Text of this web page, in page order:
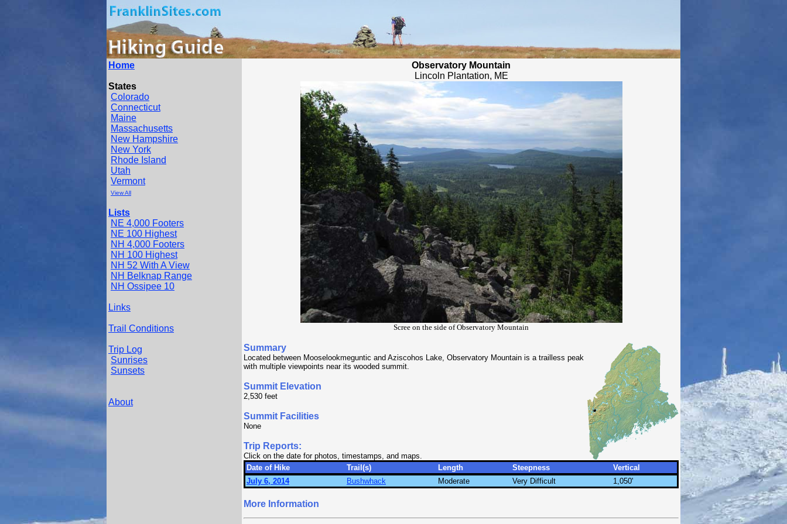
Home
States
Colorado
Connecticut
Maine
Massachusetts
New Hampshire
New York
Rhode Island
Utah
Vermont
View All
Lists
NE 4,000 Footers
NE 100 Highest
NH 4,000 Footers
NH 100 Highest
NH 52 With A View
NH Belknap Range
NH Ossipee 10
Links
Trail Conditions
Trip Log
Sunrises
Sunsets
About
Observatory Mountain
Lincoln Plantation, ME
Scree on the side of Observatory Mountain
Summary
Located between Mooselookmeguntic and Aziscohos Lake, Observatory Mountain is a trailless peak
with multiple viewpoints near its wooded summit.
Summit Elevation
2,530 feet
Summit Facilities
None
Trip Reports:
Click on the date for photos, timestamps, and maps.
Date of Hike
Trail(s) Length Steepness
Vertical
July 6, 2014
Bushwhack Moderate Very Difficult 1,050'
More Information